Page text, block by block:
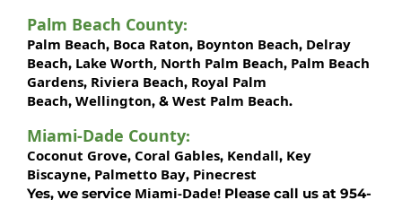
Palm Beach County:
Palm Beach, Boca Raton, Boynton Beach, Delray
Beach, Lake Worth, North Palm Beach, Palm Beach
Gardens, Riviera Beach, Royal Palm
Beach, Wellington, & West Palm Beach.
Miami-Dade County:
Coconut Grove, Coral Gables, Kendall, Key
Biscayne, Palmetto Bay, Pinecrest
Yes, we service Miami-Dade! Please call us at 954-